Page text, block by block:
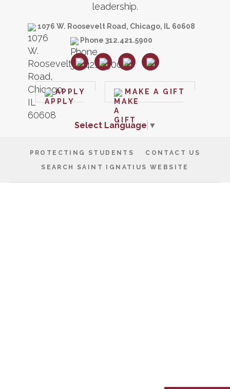
leadership.
1076 W. Roosevelt Road, Chicago, IL 60608
Phone 312.421.5900
APPLY MAKE A GIFT
Select Language ▼
PROTECTING STUDENTS
CONTACT US
SEARCH SAINT IGNATIUS WEBSITE